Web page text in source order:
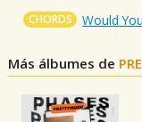
CHORDS Would
Más álbumes de